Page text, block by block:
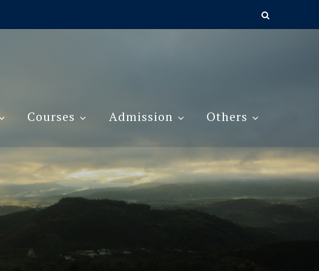
Courses Admission Others